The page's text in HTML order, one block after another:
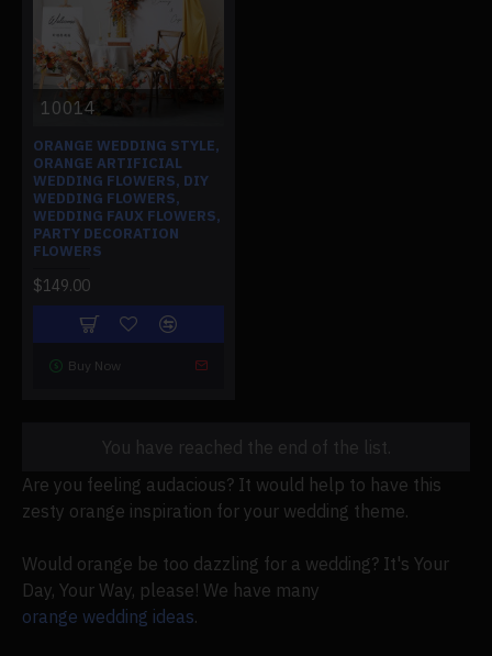
Are you feeling audacious? It would help to have this
zesty orange inspiration for your wedding theme.
Would orange be too dazzling for a wedding? It's Your
Day, Your Way, please! We have many
orange wedding ideas.
10014
ORANGE WEDDING STYLE,
ORANGE ARTIFICIAL
WEDDING FLOWERS, DIY
WEDDING FLOWERS,
WEDDING FAUX FLOWERS,
PARTY DECORATION
FLOWERS
$149.00
Buy Now
You have reached the end of the list.